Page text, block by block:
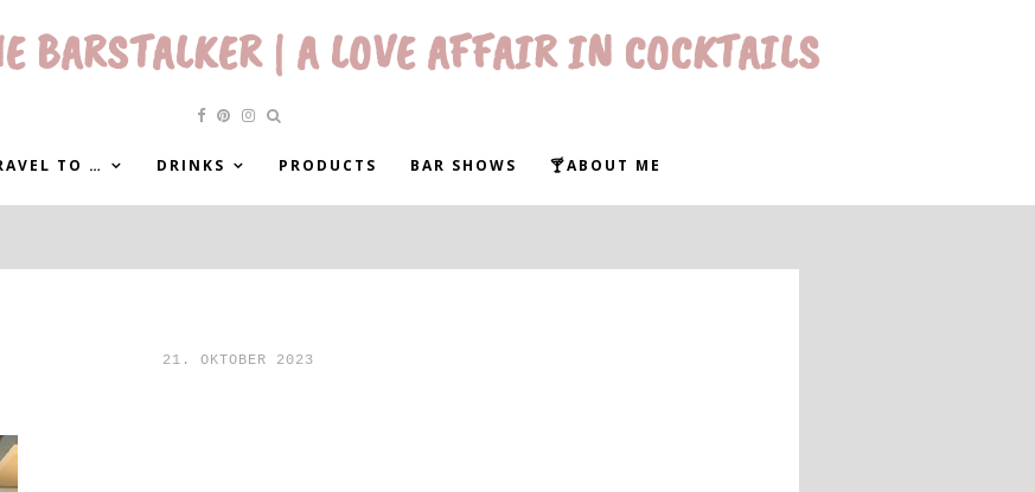
BARSTALKER | A LOVE AFFAIR IN COCKTAILS
TO … DRINKS PRODUCTS BAR SHOWS 🍸ABOUT ME
21. OKTOBER 2023